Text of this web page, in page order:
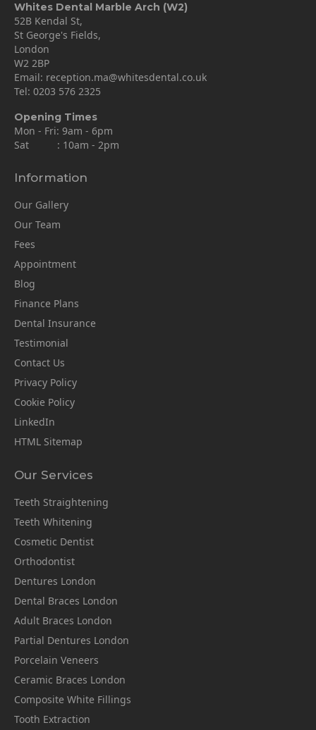
Whites Dental Marble Arch (W2)
52B Kendal St,
St George's Fields,
London
W2 2BP
Email: reception.ma@whitesdental.co.uk
Tel: 0203 576 2325
Opening Times
Mon - Fri: 9am - 6pm
Sat : 10am - 2pm
Information
Our Gallery
Our Team
Fees
Appointment
Blog
Finance Plans
Dental Insurance
Testimonial
Contact Us
Privacy Policy
Cookie Policy
LinkedIn
HTML Sitemap
Our Services
Teeth Straightening
Teeth Whitening
Cosmetic Dentist
Orthodontist
Dentures London
Dental Braces London
Adult Braces London
Partial Dentures London
Porcelain Veneers
Ceramic Braces London
Composite White Fillings
Tooth Extraction